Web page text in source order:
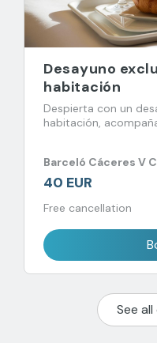
Desayuno
habitación
Despierta con un
habitación,
Barceló Cáceres V
40 EUR
Free cancellation
See